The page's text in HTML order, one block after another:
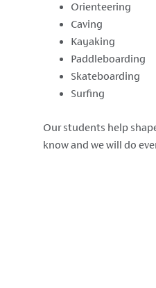
Orienteering
Caving
Kayaking
Paddleboarding
Skateboarding
Surfing
Our students help
know and we will do